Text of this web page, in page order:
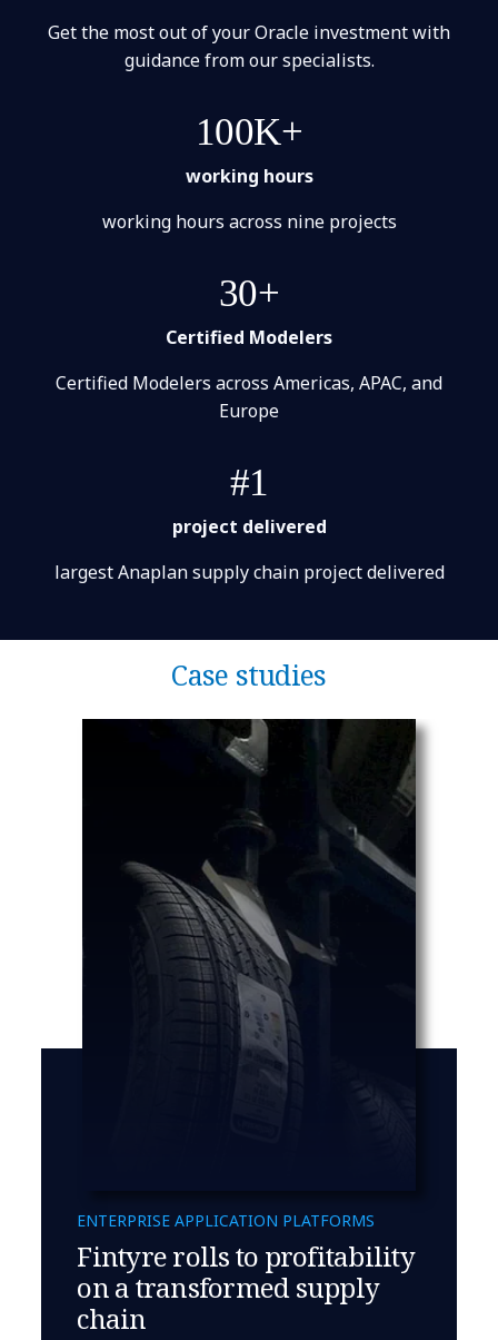
Get the most out of your Oracle investment with
guidance from our specialists.
100K+
working hours
working hours across nine projects
30+
Certified Modelers
Certified Modelers across Americas, APAC, and
Europe
#1
project delivered
largest Anaplan supply chain project delivered
Case studies
ENTERPRISE APPLICATION PLATFORMS
Fintyre rolls to profitability
on a transformed supply
chain